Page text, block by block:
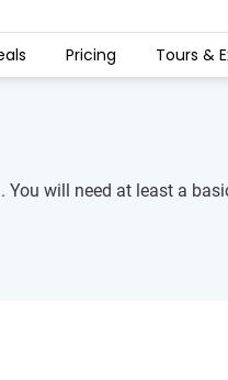
Pricing Tours &
will need at least a